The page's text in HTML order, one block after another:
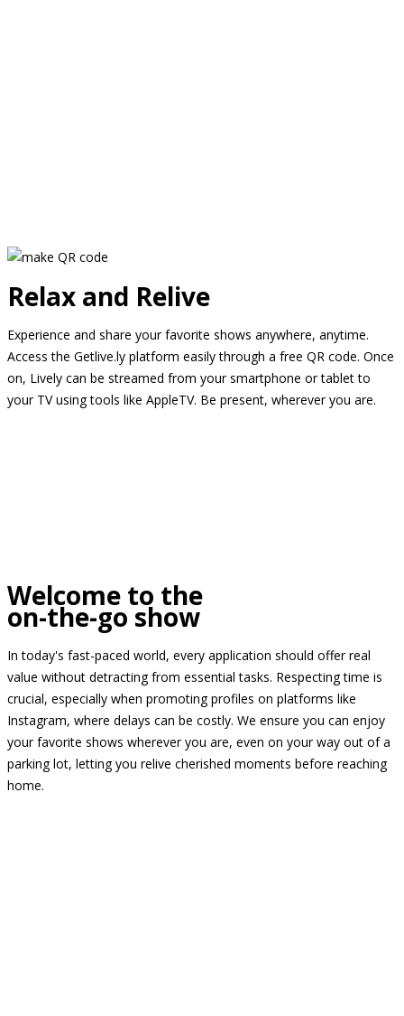
Relax and Relive
Experience and share your favorite shows anywhere, anytime.
Access the Getlive.ly platform easily through a free QR code. Once
on, Lively can be streamed from your smartphone or tablet to
your TV using tools like AppleTV. Be present, wherever you are.
Welcome to the
on-the-go show
In today's fast-paced world, every application should offer real
value without detracting from essential tasks. Respecting time is
crucial, especially when promoting profiles on platforms like
Instagram, where delays can be costly. We ensure you can enjoy
your favorite shows wherever you are, even on your way out of a
parking lot, letting you relive cherished moments before reaching
home.